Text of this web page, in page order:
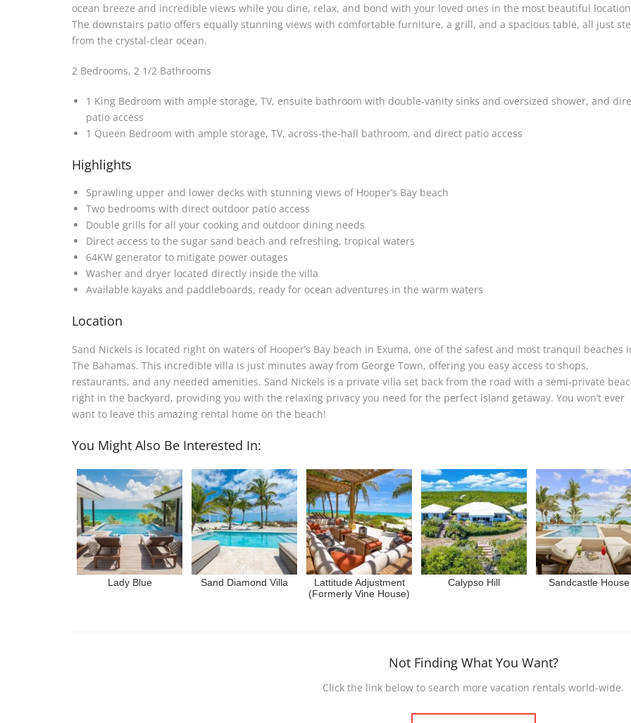
ocean breeze and incredible views while you dine, relax, and bond with your loved ones in the most beautiful
The downstairs patio offers equally stunning views with comfortable furniture, a grill, and a spacious table, all just
from the crystal-clear ocean.
2 Bedrooms, 2 1/2 Bathrooms
1 King Bedroom with ample storage, TV, ensuite bathroom with double-vanity sinks and oversized shower, and
patio access
1 Queen Bedroom with ample storage, TV, across-the-hall bathroom, and direct patio access
Highlights
Sprawling upper and lower decks with stunning views of Hooper’s Bay beach
Two bedrooms with direct outdoor patio access
Double grills for all your cooking and outdoor dining needs
Direct access to the sugar sand beach and refreshing, tropical waters
64KW generator to mitigate power outages
Washer and dryer located directly inside the villa
Available kayaks and paddleboards, ready for ocean adventures in the warm waters
Location
Sand Nickels is located right on waters of Hooper’s Bay beach in Exuma, one of the safest and most tranquil beaches
The Bahamas. This incredible villa is just minutes away from George Town, offering you easy access to shops,
restaurants, and any needed amenities. Sand Nickels is a private villa set back from the road with a semi-private
right in the backyard, providing you with the relaxing privacy you need for the perfect island getaway. You won’t ever
want to leave this amazing rental home on the beach!
You Might Also Be Interested In:
Lady Blue Sand Diamond Villa
Lattitude Adjustment
(Formerly Vine House)
Calypso Hill Sandcastle House
Not Finding What You Want?
Click the link below to search more vacation rentals world-wide.